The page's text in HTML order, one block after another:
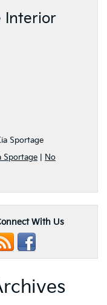
Interior
Sportage
No
With Us